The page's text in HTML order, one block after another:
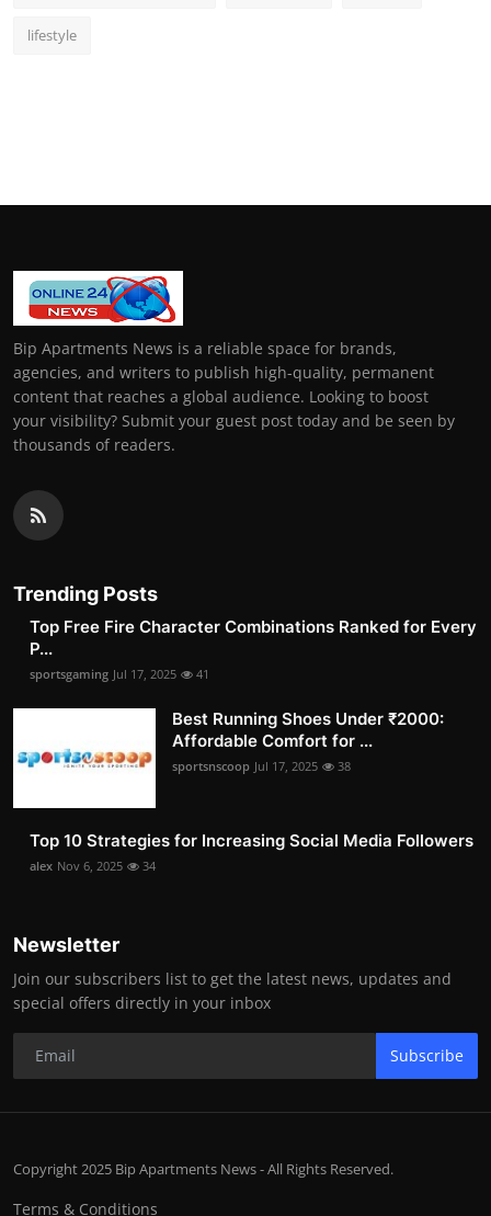
lifestyle
Bip Apartments News is a reliable space for brands,
agencies, and writers to publish high-quality, permanent
content that reaches a global audience. Looking to boost
your visibility? Submit your guest post today and be seen by
thousands of readers.
Trending Posts
Top Free Fire Character Combinations Ranked for Every
P...
sportsgaming Jul 17, 2025 41
Best Running Shoes Under ₹2000:
Affordable Comfort for ...
sportsnscoop Jul 17, 2025 38
Top 10 Strategies for Increasing Social Media Followers
alex Nov 6, 2025 34
Newsletter
Join our subscribers list to get the latest news, updates and
special offers directly in your inbox
Subscribe
Copyright 2025 Bip Apartments News - All Rights Reserved.
Terms & Conditions